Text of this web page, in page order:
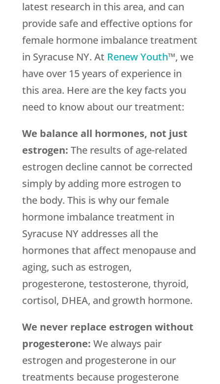
latest research in this area, and can
provide safe and effective options for
female hormone imbalance treatment
in Syracuse NY. At Renew Youth™, we
have over 15 years of experience in
this area. Here are the key facts you
need to know about our treatment:
We balance all hormones, not just
estrogen: The results of age-related
estrogen decline cannot be corrected
simply by adding more estrogen to
the body. This is why our female
hormone imbalance treatment in
Syracuse NY addresses all the
hormones that affect menopause and
aging, such as estrogen,
progesterone, testosterone, thyroid,
cortisol, DHEA, and growth hormone.
We never replace estrogen without
progesterone: We always pair
estrogen and progesterone in our
treatments because progesterone